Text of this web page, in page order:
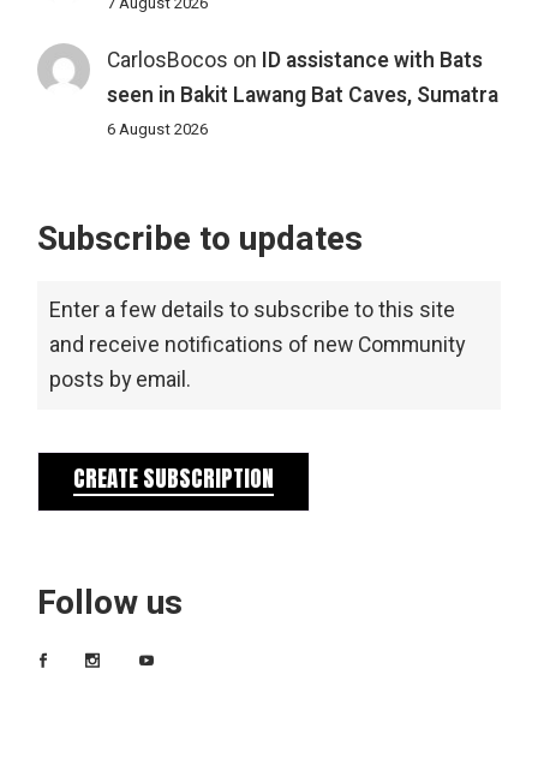
CarlosBocos on ID assistance with Bats
seen in Bakit Lawang Bat Caves, Sumatra
6 August 2026
Subscribe to updates
Enter a few details to subscribe to this site
and receive notifications of new Community
posts by email.
CREATE SUBSCRIPTION
Follow us